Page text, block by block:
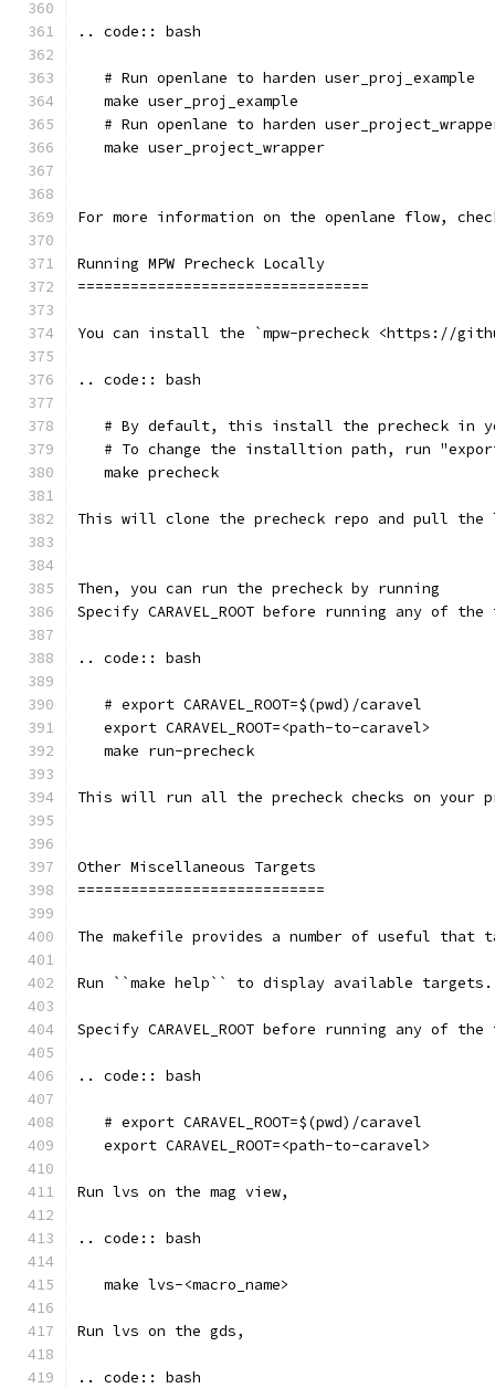
.. code:: bash
   # Run openlane to harden user_proj_example
   make user_proj_example
# Run openlane to harden
   make user_project_wrapper
For more information on the openlane flow, check
Running MPW Precheck Locally
=================================
You can install the `mpw-precheck <https://
.. code:: bash
# By default, this install the precheck in
# To change the installtion path, run
   make precheck
This will clone the precheck repo and pull the
Then, you can run the precheck by running
Specify CARAVEL_ROOT before running any of
.. code:: bash
   # export CARAVEL_ROOT=$(pwd)/caravel
   export CARAVEL_ROOT=<path-to-caravel>
   make run-precheck
This will run all the precheck checks on your
Other Miscellaneous Targets
============================
The makefile provides a number of useful that
Run ``make help`` to display available
Specify CARAVEL_ROOT before running any of
.. code:: bash
   # export CARAVEL_ROOT=$(pwd)/caravel
   export CARAVEL_ROOT=<path-to-caravel>
Run lvs on the mag view,
.. code:: bash
   make lvs-<macro_name>
Run lvs on the gds,
.. code:: bash